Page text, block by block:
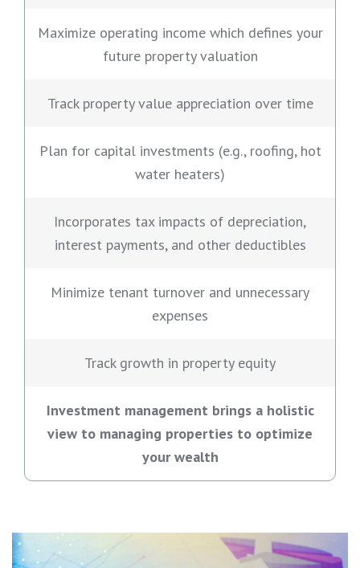
Maximize operating income which defines your
future property valuation
Track property value appreciation over time
Plan for capital investments (e.g., roofing, hot
water heaters)
Incorporates tax impacts of depreciation,
interest payments, and other deductibles
Minimize tenant turnover and unnecessary
expenses
Track growth in property equity
Investment management brings a holistic
view to managing properties to optimize
your wealth